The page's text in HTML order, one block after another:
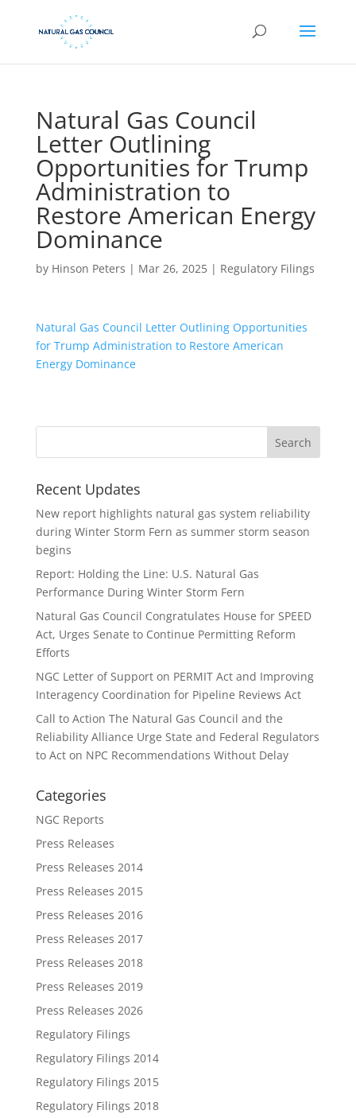
Natural Gas Council
Letter Outlining
Opportunities for Trump
Administration to
Restore American Energy
Dominance
by Hinson Peters | Mar 26, 2025| Regulatory Filings
Natural Gas Council Letter Outlining Opportunities
for Trump Administration to Restore American
Energy Dominance
Recent Updates
New report highlights natural gas system reliability
during Winter Storm Fern as summer storm season
begins
Report: Holding the Line: U.S. Natural Gas
Performance During Winter Storm Fern
Natural Gas Council Congratulates House for SPEED
Act, Urges Senate to Continue Permitting Reform
Efforts
NGC Letter of Support on PERMIT Act and Improving
Interagency Coordination for Pipeline Reviews Act
Call to Action The Natural Gas Council and the
Reliability Alliance Urge State and Federal Regulators
to Act on NPC Recommendations Without Delay
Categories
NGC Reports
Press Releases
Press Releases 2014
Press Releases 2015
Press Releases 2016
Press Releases 2017
Press Releases 2018
Press Releases 2019
Press Releases 2026
Regulatory Filings
Regulatory Filings 2014
Regulatory Filings 2015
Regulatory Filings 2018